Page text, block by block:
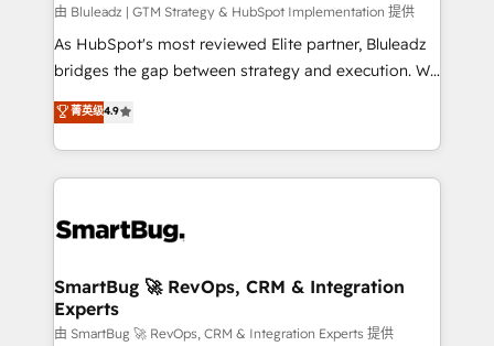
由 Bluleadz | GTM Strategy & HubSpot Implementation 提供
As HubSpot's most reviewed Elite partner, Bluleadz
bridges the gap between strategy and execution. We
don't just "set up tools" — we install the GTM
Operating System (GTM OS) to align your leadership
and engineer a portal that drives predictable
revenue velocity. 🚀 GTM Strategy & Alignment
stalling growth. Fix your ICP, Math, and Story to stop
Scalable Architecture: Zero-technical-debt setup
across all Hubs, validated by our 7 HubSpot
Accreditations. AI-Powered RevOps: Breeze AI,
菁英级4.9
SmartBug 🚀 RevOps, CRM & Integration
Experts
由 SmartBug 🚀 RevOps, CRM & Integration Experts 提供